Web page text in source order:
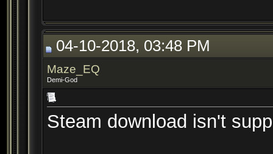
04-10-2018, 03:48 PM
Maze_EQ
Demi-God
Steam download isn't